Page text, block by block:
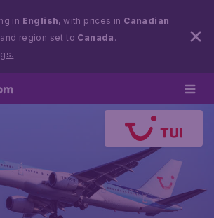
in English, with prices in Canadian
and region set to Canada .